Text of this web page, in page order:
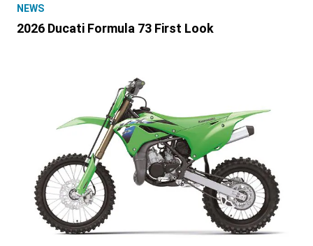
NEWS
2026 Ducati Formula 73 First Look